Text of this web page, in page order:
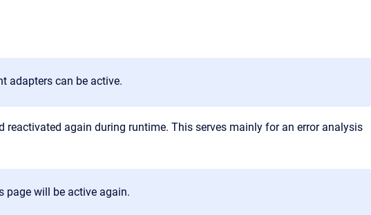
adapters can be active.
again during runtime. This serves mainly for an error analysis
page will be active again.